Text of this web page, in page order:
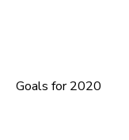
Post
Goals for 2020